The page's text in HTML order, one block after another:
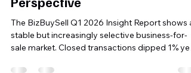
Report Summarized With a
Florida Business Broker
Perspective
The BizBuySell Q1 2026 Insight Report shows a